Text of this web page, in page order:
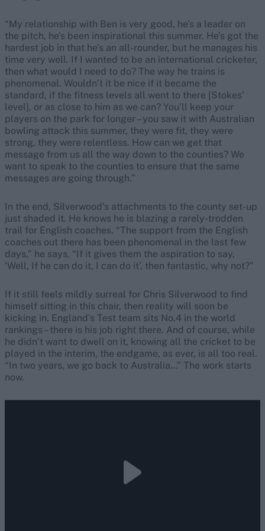
“My relationship with Ben is very good, he’s a leader on
the pitch, he’s been inspirational this summer. He’s got the
hardest job in that he’s an all-rounder, but he manages his
time very well. If I wanted to be an international cricketer,
then what would I need to do? The way he trains is
phenomenal. Wouldn’t it be nice if it became the
standard, if the fitness levels all went to there [Stokes’
level], or as close to him as we can? You’ll keep your
players on the park for longer – you saw it with Australian
bowling attack this summer, they were fit, they were
strong, they were relentless. How can we get that
message from us all the way down to the counties? We
want to speak to the counties to ensure that the same
messages are going through.”
In the end, Silverwood’s attachments to the county set-up
just shaded it. He knows he is blazing a rarely-trodden
trail for English coaches. “The support from the English
coaches out there has been phenomenal in the last few
days,” he says. “If it gives them the aspiration to say,
‘Well, If he can do it, I can do it’, then fantastic, why not?”
If it still feels mildly surreal for Chris Silverwood to find
himself sitting in this chair, then reality will soon be
kicking in. England’s Test team sits No.4 in the world
rankings – there is his job right there. And of course, while
he didn’t want to dwell on it, knowing all the cricket to be
played in the interim, the endgame, as ever, is all too real.
“In two years, we go back to Australia…” The work starts
now.